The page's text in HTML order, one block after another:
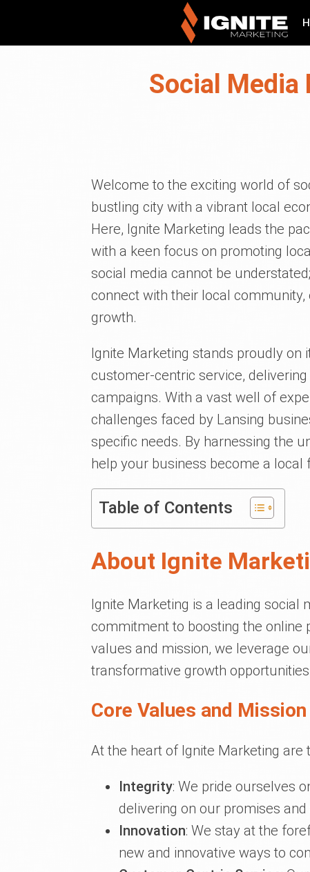
Social Media
Welcome to the exciting world of
bustling city with a vibrant local
Here, Ignite Marketing leads the
with a keen focus on promoting
social media cannot be
connect with their local
growth.
Ignite Marketing stands proudly on
customer-centric service,
campaigns. With a vast well of
challenges faced by Lansing
specific needs. By harnessing the
help your business become a local
Table of Contents
About Ignite
Ignite Marketing is a leading social
commitment to boosting the online
values and mission, we leverage
transformative growth
Core Values and
At the heart of Ignite Marketing are
Integrity: We pride ourselves
delivering on our promises
Innovation: We stay at the
new and innovative ways to